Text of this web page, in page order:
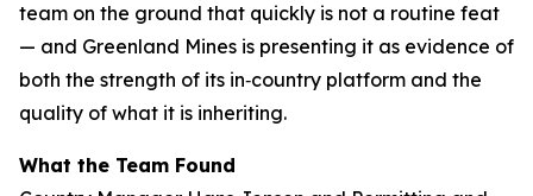
team on the ground that quickly is not a routine feat
— and Greenland Mines is presenting it as evidence of
both the strength of its in‑country platform and the
quality of what it is inheriting.
What the Team Found